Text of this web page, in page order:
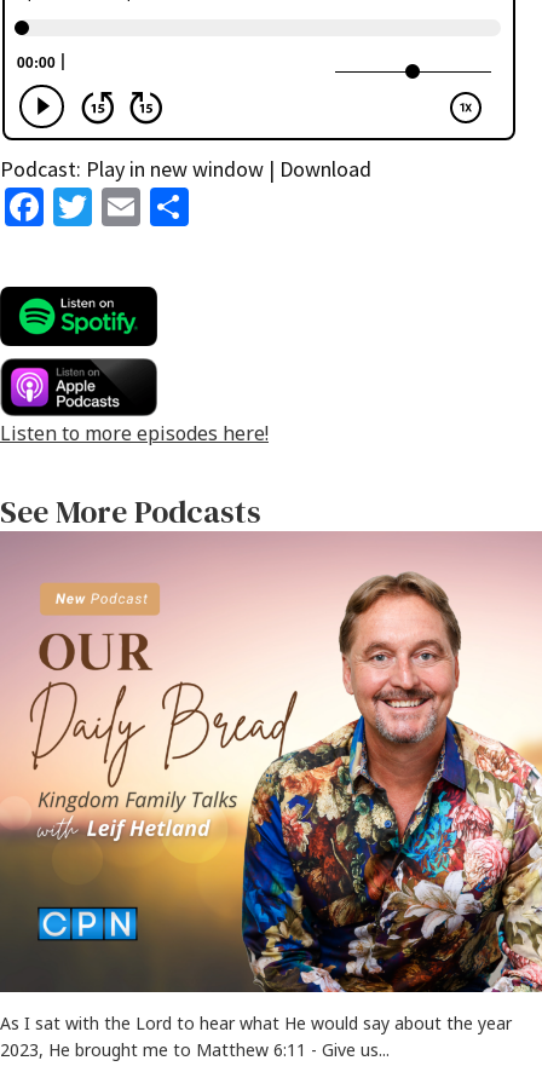
Podcast: Play in new window | Download
Fa
b
o
o
k
T
tt
er
E
ai
Listen to more episodes here!
See More Podcasts
As I sat with the Lord to hear what He would say about the year
2023, He brought me to Matthew 6:11 - Give us...